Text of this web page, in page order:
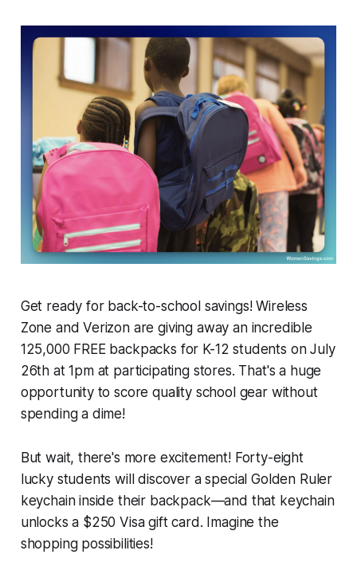
Get ready for back-to-school savings! Wireless
Zone and Verizon are giving away an incredible
125,000 FREE backpacks for K-12 students on July
26th at 1pm at participating stores. That's a huge
opportunity to score quality school gear without
spending a dime!
But wait, there's more excitement! Forty-eight
lucky students will discover a special Golden Ruler
keychain inside their backpack—and that keychain
unlocks a $250 Visa gift card. Imagine the
shopping possibilities!